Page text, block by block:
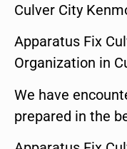
Culver City
Apparatus Fix
Organization in
We have
prepared in the